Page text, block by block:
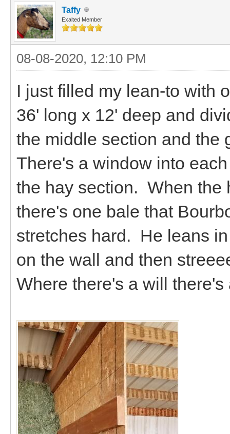
Taffy
Exalted Member
08-08-2020, 12:10 PM
I just filled my lean-to with
36' long x 12' deep and
the middle section and the
There's a window into
the hay section. When the
there's one bale that
stretches hard. He leans
on the wall and then
Where there's a will there's